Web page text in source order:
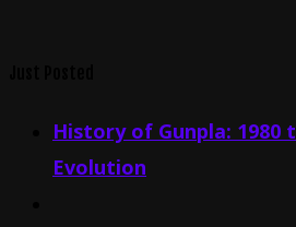
History of Gunpla: 1980
Evolution